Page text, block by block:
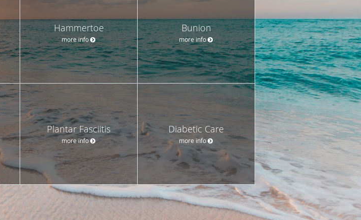
Hammertoe
more info
Bunion
more info
Plantar Fasciitis
more info
Diabetic Care
more info